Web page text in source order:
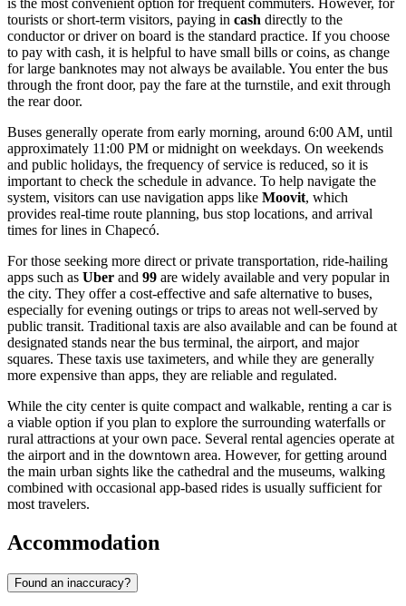
is the most convenient option for frequent commuters. However, for
tourists or short-term visitors, paying in cash directly to the
conductor or driver on board is the standard practice. If you choose
to pay with cash, it is helpful to have small bills or coins, as change
for large banknotes may not always be available. You enter the bus
through the front door, pay the fare at the turnstile, and exit through
the rear door.
Buses generally operate from early morning, around 6:00 AM, until
approximately 11:00 PM or midnight on weekdays. On weekends
and public holidays, the frequency of service is reduced, so it is
important to check the schedule in advance. To help navigate the
system, visitors can use navigation apps like Moovit, which
provides real-time route planning, bus stop locations, and arrival
times for lines in Chapecó.
For those seeking more direct or private transportation, ride-hailing
apps such as Uber and 99 are widely available and very popular in
the city. They offer a cost-effective and safe alternative to buses,
especially for evening outings or trips to areas not well-served by
public transit. Traditional taxis are also available and can be found at
designated stands near the bus terminal, the airport, and major
squares. These taxis use taximeters, and while they are generally
more expensive than apps, they are reliable and regulated.
While the city center is quite compact and walkable, renting a car is
a viable option if you plan to explore the surrounding waterfalls or
rural attractions at your own pace. Several rental agencies operate at
the airport and in the downtown area. However, for getting around
the main urban sights like the cathedral and the museums, walking
combined with occasional app-based rides is usually sufficient for
most travelers.
Accommodation
Found an inaccuracy?